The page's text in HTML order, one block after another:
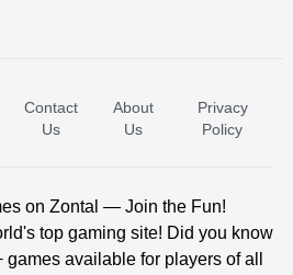
ICE QUEEN POOL DAY
Contact
Us
About
Us
Privacy
Policy
on Zontal — Join the Fun!
top gaming site! Did you know
available for players of all